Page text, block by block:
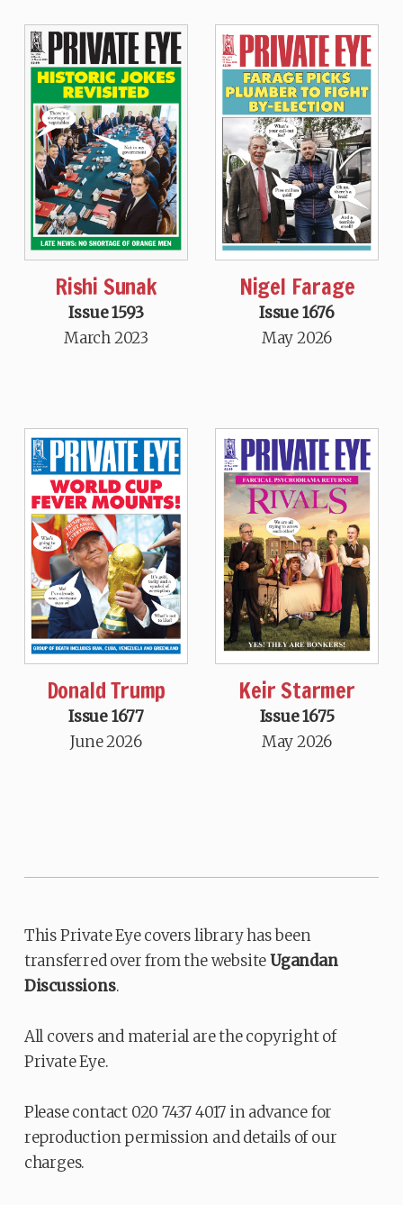
Rishi Sunak
Issue 1593
March 2023
Nigel Farage
Issue 1676
May 2026
Donald Trump
Issue 1677
June 2026
Keir Starmer
Issue 1675
May 2026
This Private Eye covers library has been
transferred over from the websiteUgandan
Discussions.
All covers and material are the copyright of
Private Eye.
Please contact 020 7437 4017 in advance for
reproduction permission and details of our
charges.